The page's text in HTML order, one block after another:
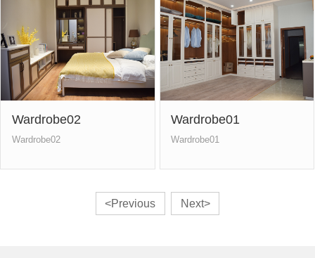
Wardrobe02
Wardrobe02
Wardrobe01
Wardrobe01
<Previous Next>